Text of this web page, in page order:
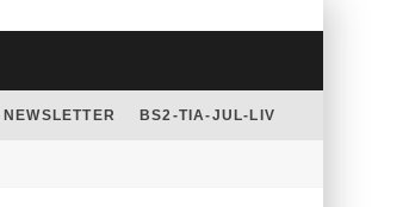
NEWSLETTER BS2-TIA-JUL-LIV